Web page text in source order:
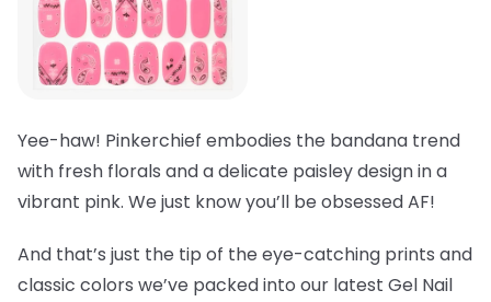
Yee-haw! Pinkerchief embodies the bandana trend
with fresh florals and a delicate paisley design in a
vibrant pink. We just know you’ll be obsessed AF!
And that’s just the tip of the eye-catching prints and
classic colors we’ve packed into our latest Gel Nail